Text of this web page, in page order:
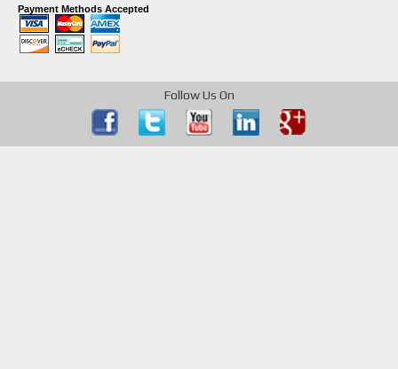
Payment Methods Accepted
Follow Us On